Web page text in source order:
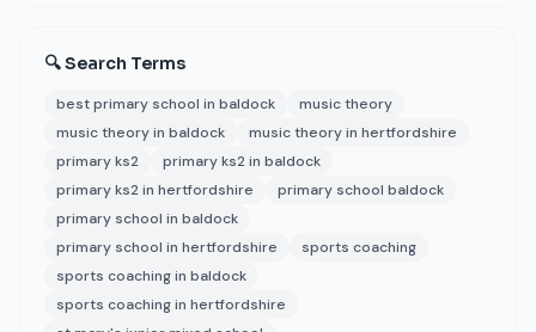
🔍 Search Terms
best primary school in baldock
music theory
music theory in baldock
music theory in hertfordshire
primary ks2
primary ks2 in baldock
primary ks2 in hertfordshire
primary school baldock
primary school in baldock
primary school in hertfordshire
sports coaching
sports coaching in baldock
sports coaching in hertfordshire